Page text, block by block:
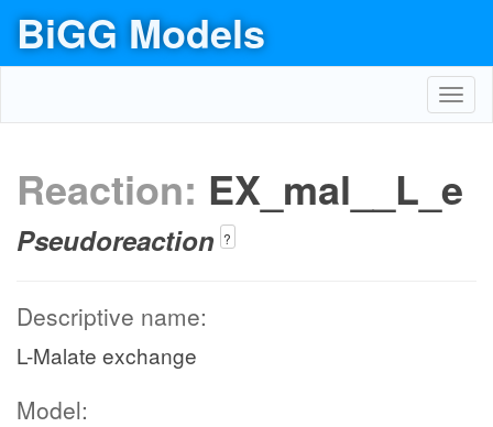
BiGG Models
Reaction: EX_mal__L_e
Pseudoreaction ?
Descriptive name:
L-Malate exchange
Model: